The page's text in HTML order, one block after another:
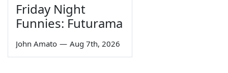
Friday Night
Funnies: Futurama
John Amato — Aug 7th, 2026